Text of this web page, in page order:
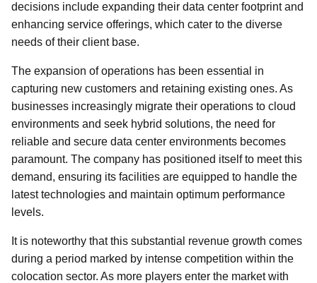
decisions include expanding their data center footprint and
enhancing service offerings, which cater to the diverse
needs of their client base.
The expansion of operations has been essential in
capturing new customers and retaining existing ones. As
businesses increasingly migrate their operations to cloud
environments and seek hybrid solutions, the need for
reliable and secure data center environments becomes
paramount. The company has positioned itself to meet this
demand, ensuring its facilities are equipped to handle the
latest technologies and maintain optimum performance
levels.
It is noteworthy that this substantial revenue growth comes
during a period marked by intense competition within the
colocation sector. As more players enter the market with